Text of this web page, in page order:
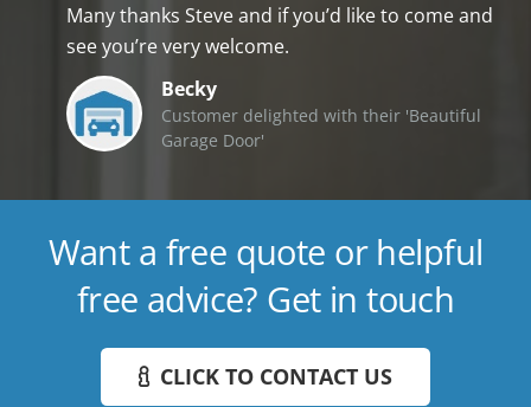
Many thanks Steve and if you’d like to come and
see you’re very welcome.
Becky
Customer delighted with their 'Beautiful
Garage Door'
Want a free quote or helpful
free advice? Get in touch
CLICK TO CONTACT US